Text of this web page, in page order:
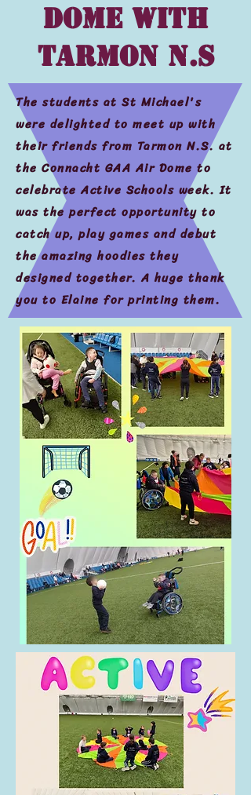
Dome with
Tarmon N.s
The students at St Michael's
were delighted to meet up with
their friends from Tarmon N.S. at
the Connacht GAA Air Dome to
celebrate Active Schools week. It
was the perfect opportunity to
catch up, play games and debut
the amazing hoodies they
designed together. A huge thank
you to Elaine for printing them.